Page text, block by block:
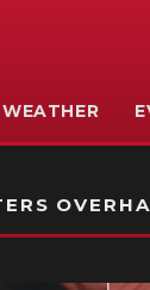
WEATHER